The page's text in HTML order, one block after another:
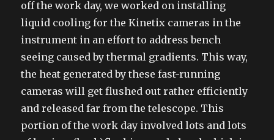
off the work day, we worked on installing
liquid cooling for the Kinetix cameras in the
instrument in an effort to address bench
seeing caused by thermal gradients. This way,
the heat generated by these fast-running
cameras will get flushed out rather efficiently
and released far from the telescope. This
portion of the work day involved lots and lots